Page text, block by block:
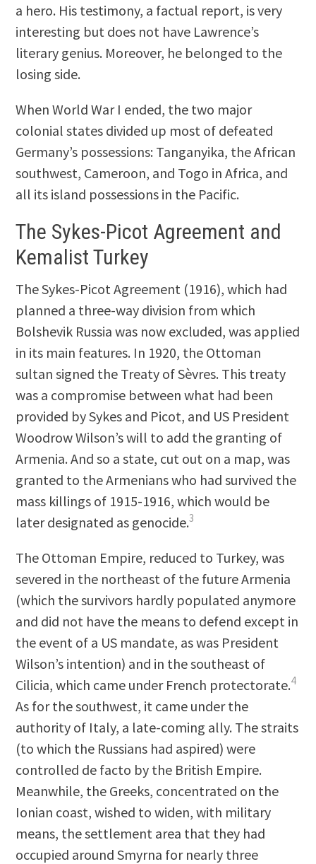
a hero. His testimony, a factual report, is very
interesting but does not have Lawrence’s
literary genius. Moreover, he belonged to the
losing side.
When World War I ended, the two major
colonial states divided up most of defeated
Germany’s possessions: Tanganyika, the African
southwest, Cameroon, and Togo in Africa, and
all its island possessions in the Pacific.
The Sykes-Picot Agreement and
Kemalist Turkey
The Sykes-Picot Agreement (1916), which had
planned a three-way division from which
Bolshevik Russia was now excluded, was applied
in its main features. In 1920, the Ottoman
sultan signed the Treaty of Sèvres. This treaty
was a compromise between what had been
provided by Sykes and Picot, and US President
Woodrow Wilson’s will to add the granting of
Armenia. And so a state, cut out on a map, was
granted to the Armenians who had survived the
mass killings of 1915-1916, which would be
later designated as genocide.3
The Ottoman Empire, reduced to Turkey, was
severed in the northeast of the future Armenia
(which the survivors hardly populated anymore
and did not have the means to defend except in
the event of a US mandate, as was President
Wilson’s intention) and in the southeast of
Cilicia, which came under French protectorate.4
As for the southwest, it came under the
authority of Italy, a late-coming ally. The straits
(to which the Russians had aspired) were
controlled de facto by the British Empire.
Meanwhile, the Greeks, concentrated on the
Ionian coast, wished to widen, with military
means, the settlement area that they had
occupied around Smyrna for nearly three